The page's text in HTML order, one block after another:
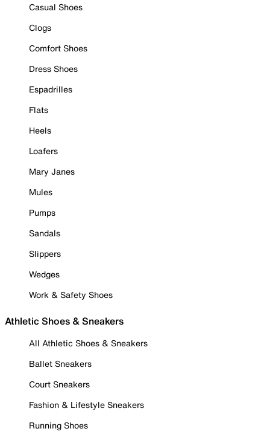
Casual Shoes
Clogs
Comfort Shoes
Dress Shoes
Espadrilles
Flats
Heels
Loafers
Mary Janes
Mules
Pumps
Sandals
Slippers
Wedges
Work & Safety Shoes
Athletic Shoes & Sneakers
All Athletic Shoes & Sneakers
Ballet Sneakers
Court Sneakers
Fashion & Lifestyle Sneakers
Running Shoes